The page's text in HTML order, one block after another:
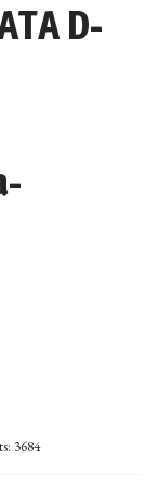
D-
3684